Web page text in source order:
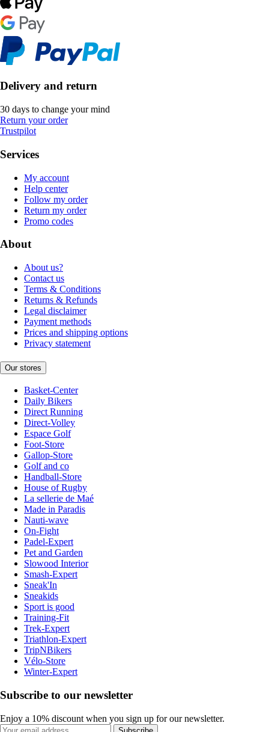
Delivery and return
30 days to change your mind
Return your order
Trustpilot
Services
My account
Help center
Follow my order
Return my order
Promo codes
About
About us?
Contact us
Terms & Conditions
Returns & Refunds
Legal disclaimer
Payment methods
Prices and shipping options
Privacy statement
Our stores
Basket-Center
Daily Bikers
Direct Running
Direct-Volley
Espace Golf
Foot-Store
Gallop-Store
Golf and co
Handball-Store
House of Rugby
La sellerie de Maé
Made in Paradis
Nauti-wave
On-Fight
Padel-Expert
Pet and Garden
Slowood Interior
Smash-Expert
Sneak'In
Sneakids
Sport is good
Training-Fit
Trek-Expert
Triathlon-Expert
TripNBikers
Vélo-Store
Winter-Expert
Subscribe to our newsletter
Enjoy a 10% discount when you sign up for our newsletter.